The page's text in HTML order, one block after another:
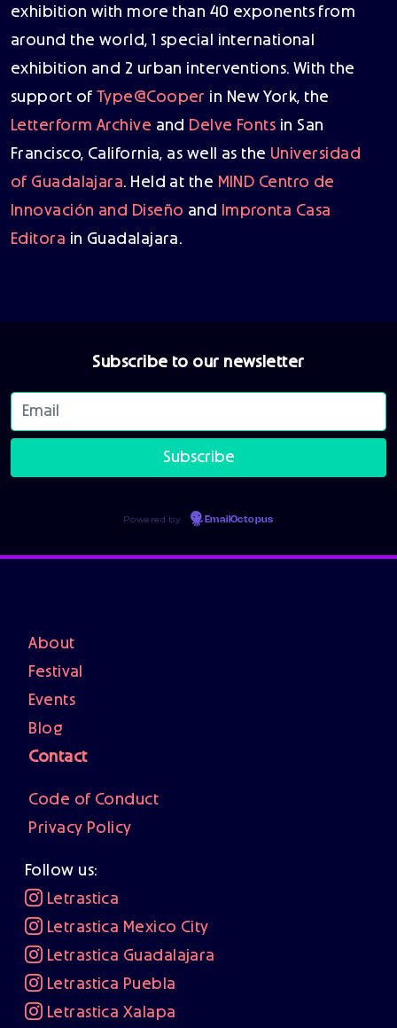
exhibition with more than 40 exponents from
around the world, 1 special international
exhibition and 2 urban interventions. With the
support of
Type@Cooper in New York, the
Letterform Archive and Delve Fonts in San
Francisco, California, as well as the Universidad
of Guadalajara. Held at the MIND Centro de
Innovación and Diseño and
Impronta Casa
Editora in Guadalajara.
Subscribe to our newsletter
Powered by EmailOctopus
About
Festival
Events
Blog
Contact
Code of Conduct
Privacy Policy
Follow us:
Letrastica
Letrastica Mexico City
Letrastica Guadalajara
Letrastica Puebla
Letrastica Xalapa